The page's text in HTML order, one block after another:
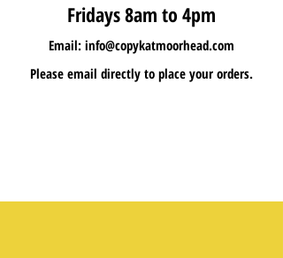
Fridays 8am to 4pm
Email: info@copykatmoorhead.com
Please email directly to place your orders.